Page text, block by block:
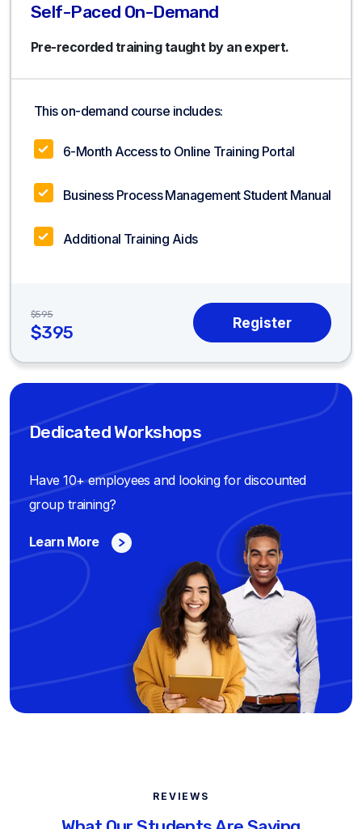
Self-Paced On-Demand
Pre-recorded training taught by an expert.
This on-demand course includes:
6-Month Access to Online Training Portal
Business Process Management Student Manual
Additional Training Aids
$595
$395
Dedicated Workshops
Have 10+ employees and looking for discounted
group training?
Learn More
REVIEWS